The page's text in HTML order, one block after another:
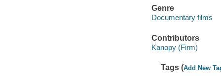
Genre
Documentary films
Contributors
Kanopy (Firm)
Tags (Add New